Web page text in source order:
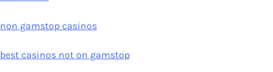
non gamstop casinos
best casinos not on gamstop